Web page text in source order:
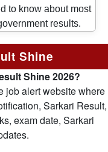
to know about most
results.
Shine
Shine 2026?
job alert website where
Sarkari Result,
exam date, Sarkari